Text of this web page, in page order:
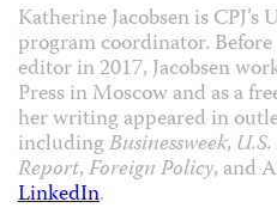
Katherine Jacobsen is CPJ’s
program coordinator.
editor in 2017, Jacobsen
Press in Moscow and as a
her writing appeared in
includingBusinessweek,
Report,Foreign Policy, and
LinkedIn.